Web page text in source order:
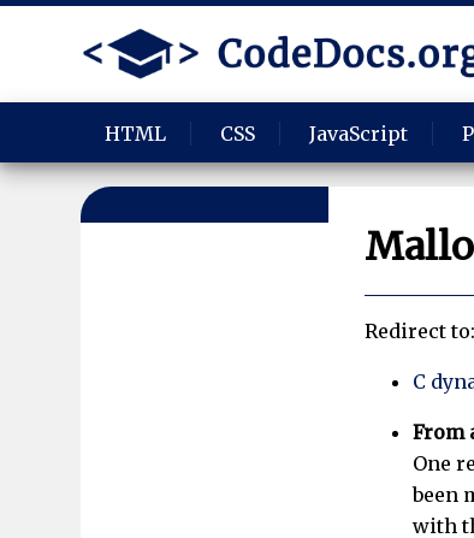
HTML CSS JavaScript
Redirect to:
C
From
One
been
with